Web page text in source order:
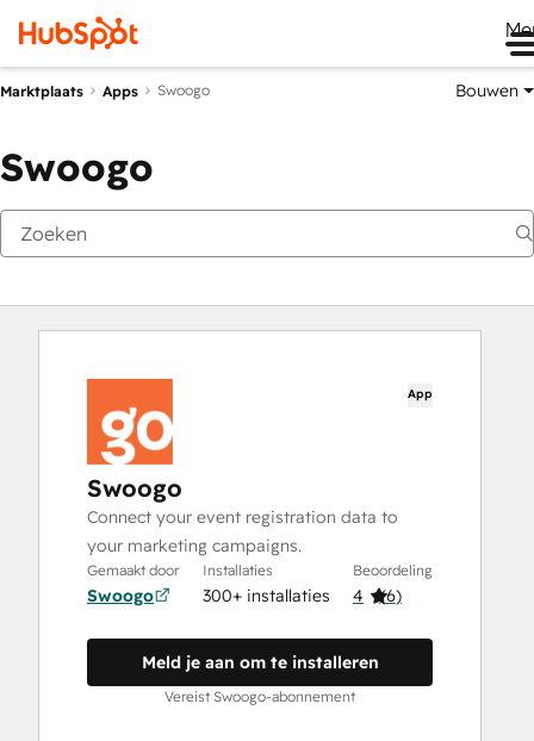
Marktplaats Apps Swoogo Bouwen
Swoogo
App
Swoogo
Connect your event registration data to
your marketing campaigns.
Gemaakt door
Swoogo
Installaties
300+ installaties
Beoordeling
4 (6)
Meld je aan om te installeren
Vereist Swoogo-abonnement